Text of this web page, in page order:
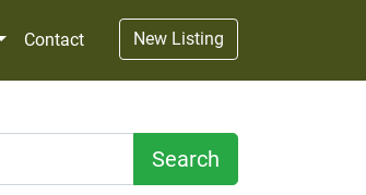
Contact New Listing
Search